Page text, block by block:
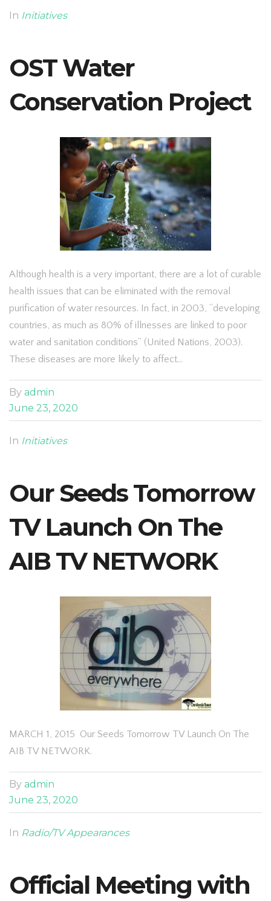
In Initiatives
OST Water
Conservation Project
Although health is a very important, there are a lot of curable
health issues that can be eliminated with the removal
purification of water resources. In fact, in 2003, “developing
countries, as much as 80% of illnesses are linked to poor
water and sanitation conditions” (United Nations, 2003).
These diseases are more likely to affect…
By admin
June 23, 2020
In Initiatives
Our Seeds Tomorrow
TV Launch On The
AIB TV NETWORK
MARCH 1, 2015 Our Seeds Tomorrow TV Launch On The
AIB TV NETWORK.
By admin
June 23, 2020
In Radio/TV Appearances
Official Meeting with